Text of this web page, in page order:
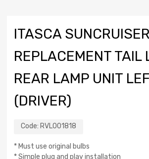
ITASCA SUNCRUISER
REPLACEMENT TAIL
REAR LAMP UNIT
(DRIVER)
Code: RVL001818
* Must use original bulbs
* Simple plug and play installation